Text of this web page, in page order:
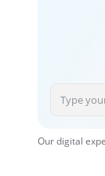
Our digital